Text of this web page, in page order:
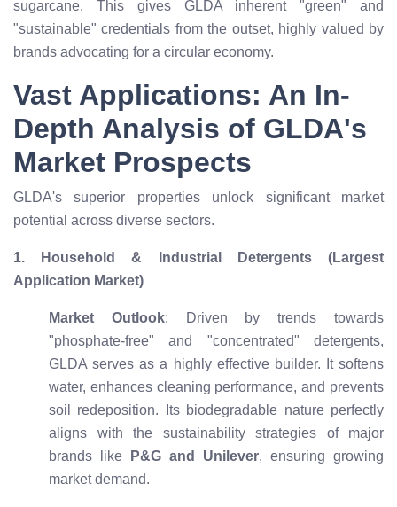
sugarcane. This gives GLDA inherent "green" and
"sustainable" credentials from the outset, highly valued by
brands advocating for a circular economy.
Vast Applications: An In-
Depth Analysis of GLDA's
Market Prospects
GLDA's superior properties unlock significant market
potential across diverse sectors.
1. Household & Industrial Detergents (Largest
Application Market)
Market Outlook: Driven by trends towards
"phosphate-free" and "concentrated" detergents,
GLDA serves as a highly effective builder. It softens
water, enhances cleaning performance, and prevents
soil redeposition. Its biodegradable nature perfectly
aligns with the sustainability strategies of major
brands like
P&G and Unilever, ensuring growing
market demand.